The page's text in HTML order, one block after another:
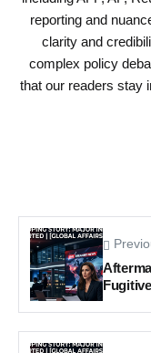
reporting and
clarity and
complex policy
that our readers stay